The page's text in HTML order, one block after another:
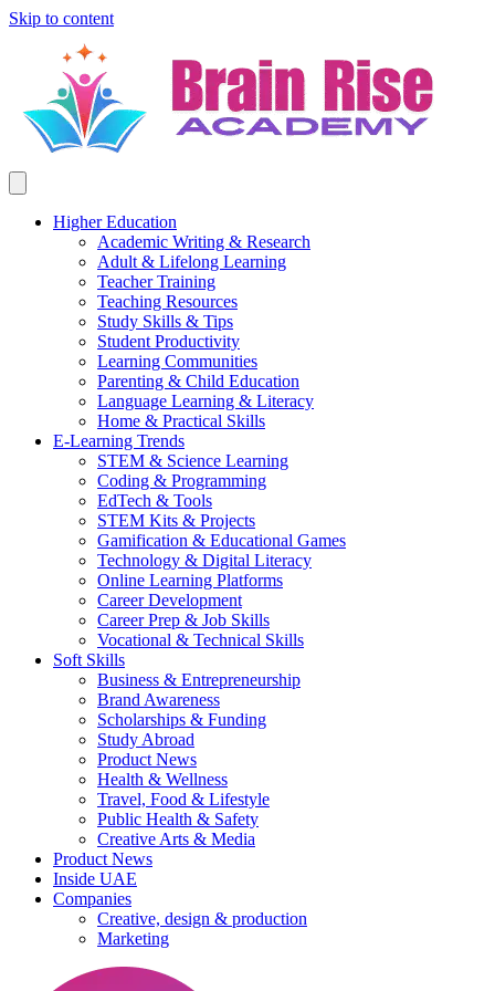
Skip to content
Higher Education
Academic Writing & Research
Adult & Lifelong Learning
Teacher Training
Teaching Resources
Study Skills & Tips
Student Productivity
Learning Communities
Parenting & Child Education
Language Learning & Literacy
Home & Practical Skills
E-Learning Trends
STEM & Science Learning
Coding & Programming
EdTech & Tools
STEM Kits & Projects
Gamification & Educational Games
Technology & Digital Literacy
Online Learning Platforms
Career Development
Career Prep & Job Skills
Vocational & Technical Skills
Soft Skills
Business & Entrepreneurship
Brand Awareness
Scholarships & Funding
Study Abroad
Product News
Health & Wellness
Travel, Food & Lifestyle
Public Health & Safety
Creative Arts & Media
Product News
Inside UAE
Companies
Creative, design & production
Marketing